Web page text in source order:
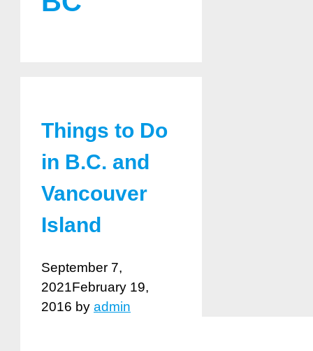
Things to Do
in B.C. and
Vancouver
Island
September 7,
2021February 19,
2016 by admin